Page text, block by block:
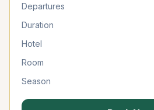
Departures
Duration
Hotel
Room
Season